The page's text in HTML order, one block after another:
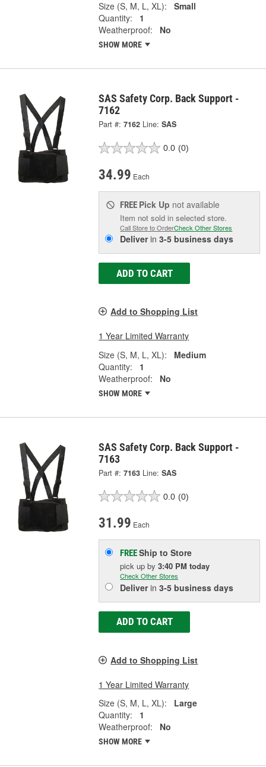
Size (S, M, L, XL):
Small
Quantity:
1
Weatherproof:
No
SHOW MORE
SAS Safety Corp. Back Support -
7162
Part #: 7162 Line: SAS
0.0 (0)
34.99 Each
FREE Pick Up not available
Item not sold in selected store.
Call Store to OrderCheck Other Stores
Deliverin3-5 business days
ADD TO CART
Add to Shopping List
1 Year Limited Warranty
Size (S, M, L, XL):
Medium
Quantity:
1
Weatherproof:
No
SHOW MORE
SAS Safety Corp. Back Support -
7163
Part #: 7163 Line: SAS
0.0 (0)
31.99 Each
FREEShip to Store
pick upby3:40 PM today
Check Other Stores
Deliverin3-5 business days
ADD TO CART
Add to Shopping List
1 Year Limited Warranty
Size (S, M, L, XL):
Large
Quantity:
1
Weatherproof:
No
SHOW MORE